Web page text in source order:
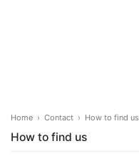
Home › Contact › How to find us
How to find us